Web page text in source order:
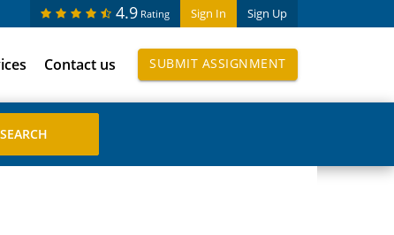
Sign In Sign Up
4.9 Rating
Contact us SUBMIT ASSIGNMENT